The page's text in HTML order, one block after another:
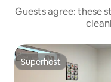
Guests agree: these
Superhost
Superhost